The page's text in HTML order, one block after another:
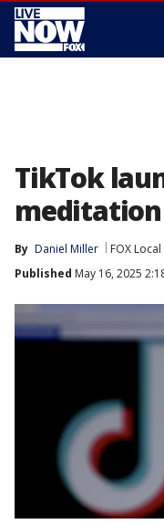
TikTok
By Daniel Miller FOX Local
Published May 16, 2025